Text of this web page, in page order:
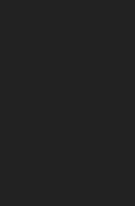
Watercolour Painting - Fruit
Watercolour Painting - Lemon